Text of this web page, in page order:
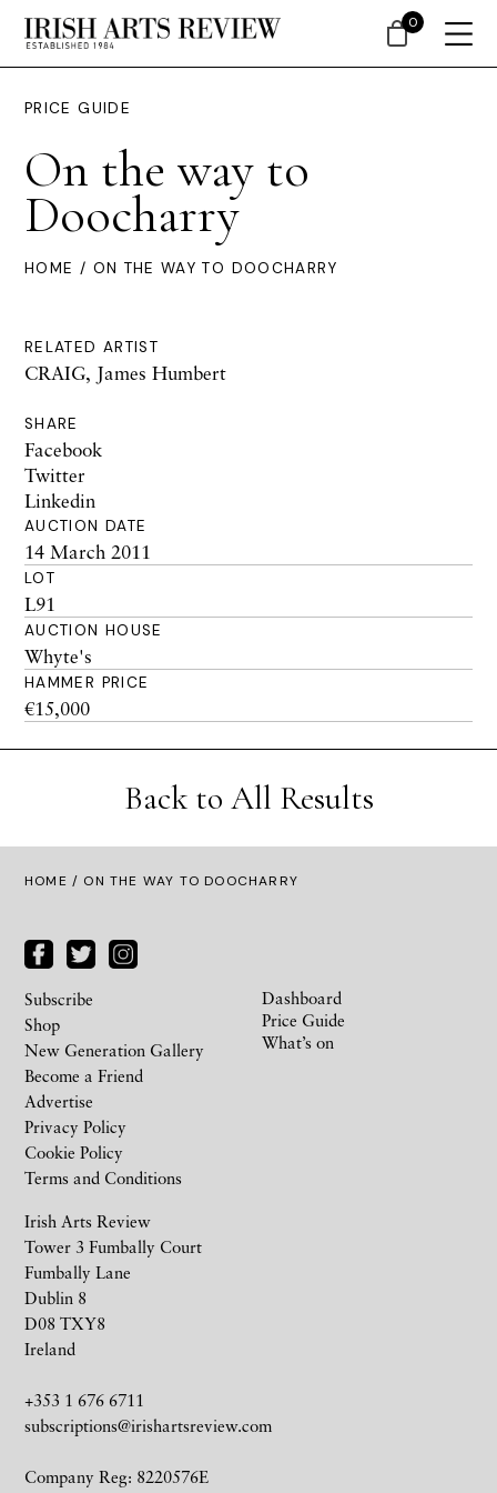
PRICE GUIDE
On the way to
Doocharry
HOME / ON THE WAY TO DOOCHARRY
RELATED ARTIST
CRAIG, James Humbert
SHARE
Facebook
Twitter
Linkedin
AUCTION DATE
14 March 2011
LOT
L91
AUCTION HOUSE
Whyte's
HAMMER PRICE
€15,000
Back to All Results
HOME / ON THE WAY TO DOOCHARRY
Irish Arts Review
Tower 3 Fumbally Court
Fumbally Lane
Dublin 8
D08 TXY8
Ireland
+353 1 676 6711
subscriptions@irishartsreview.com
Company Reg: 8220576E
Subscribe
Shop
New Generation Gallery
Become a Friend
Advertise
Privacy Policy
Cookie Policy
Terms and Conditions
Dashboard
Price Guide
What’s on
0